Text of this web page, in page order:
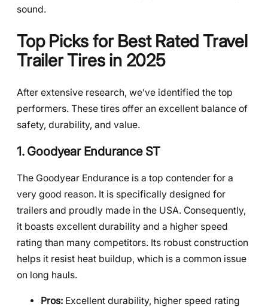
sound.
Top Picks for Best Rated Travel
Trailer Tires in 2025
After extensive research, we’ve identified the top
performers. These tires offer an excellent balance of
safety, durability, and value.
1. Goodyear Endurance ST
The Goodyear Endurance is a top contender for a
very good reason. It is specifically designed for
trailers and proudly made in the USA. Consequently,
it boasts excellent durability and a higher speed
rating than many competitors. Its robust construction
helps it resist heat buildup, which is a common issue
on long hauls.
Pros: Excellent durability, higher speed rating